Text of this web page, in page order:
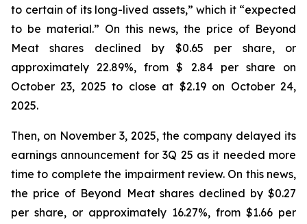
to certain of its long-lived assets,” which it “expected
to be material.” On this news, the price of Beyond
Meat shares declined by $0.65 per share, or
approximately 22.89%, from $ 2.84 per share on
October 23, 2025 to close at $2.19 on October 24,
2025.
Then, on November 3, 2025, the company delayed its
earnings announcement for 3Q 25 as it needed more
time to complete the impairment review. On this news,
the price of Beyond Meat shares declined by $0.27
per share, or approximately 16.27%, from $1.66 per